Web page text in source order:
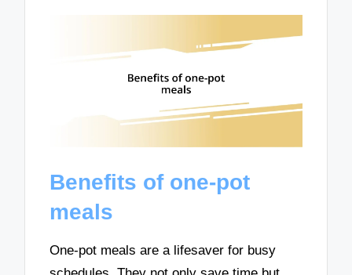
Benefits of one-pot
meals
One-pot meals are a lifesaver for busy